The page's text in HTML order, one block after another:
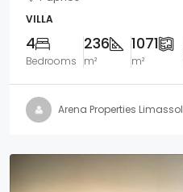
VILLA
4
Bedrooms
236
m²
1071
m²
Arena Properties Limassol